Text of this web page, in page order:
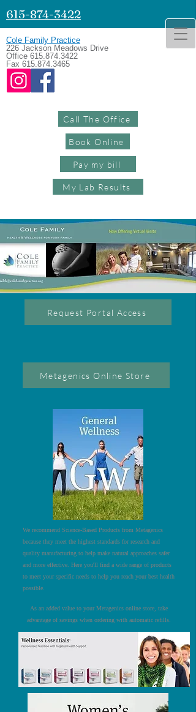
Cole Family Practice
226 Jackson Meadows Drive
Office 615.874.3422
Fax 615.874.3465
Call The Office
Pay my bill
My Lab Results
Book Online
615-874-3422
Request Portal Access
Metagenics Online Store
We recommend Science-Based Products from Metagenics
because they meet the highest standards for research and
quality manufacturing to help make natural approaches safer
and more effective. Here you'll find a wide range of products
to meet your specific needs to help you reach your best health
possible.
As an added value to your Metagenics online store, take
advantage of savings when ordering with automatic refills.